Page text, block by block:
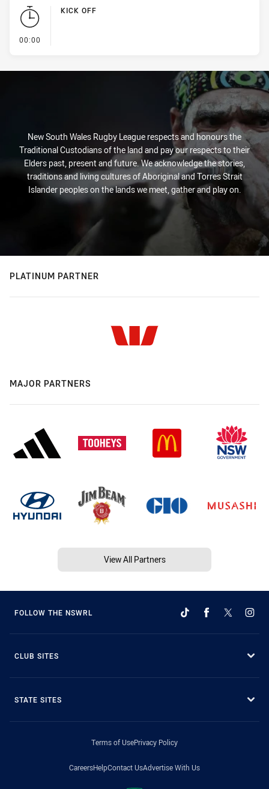
00:00
KICK OFF
New South Wales Rugby League respects and honours the
Traditional Custodians of the land and pay our respects to their
Elders past, present and future. We acknowledge the stories,
traditions and living cultures of Aboriginal and Torres Strait
Islander peoples on the lands we meet, gather and play on.
PLATINUM PARTNER
MAJOR PARTNERS
View All Partners
FOLLOW THE NSWRL
CLUB SITES
STATE SITES
Terms of UsePrivacy Policy
CareersHelpContact UsAdvertise With Us